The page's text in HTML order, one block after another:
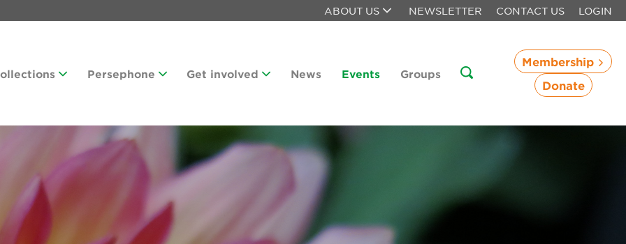
ABOUT US NEWSLETTER CONTACT US LOGIN
Persephone Get involved News Events Groups
Membership
Donate